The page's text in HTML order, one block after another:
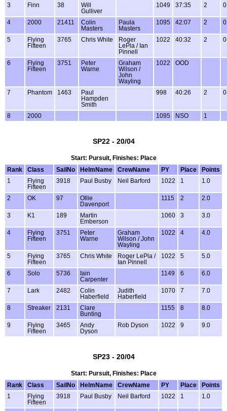
3
Finn 38
Will
Gulliver
1049 37:35 2
4 2000 21411
Colin
Masters
Paula
Masters
1095 42:07 2
5
Flying
Fifteen
3765 Chris White
Roger
LePla / Ian
Pinnell
1022 40:32 2
6
Flying
Fifteen
3751
Peter
Warne
Graham
Wilson /
John
Wayling
1022 OOD
7 Phantom 1463
Paul
Hampden
Smith
998 40:26 2
8 2000 1095 NSO 1
SP22 - 20/04
Start: Pursuit, Finishes: Place
Rank
Class SailNo HelmName CrewName PY Place
Points
1
Flying
Fifteen
3918 Paul Busby Neil Barford 1022 1 1.0
2 OK 97
Ollie
Davenport
1115 2 2.0
3 K1 189
Martin
Emberson
1060 3 3.0
4
Flying
Fifteen
3751
Peter
Warne
Graham
Wilson / John
Wayling
1022 4 4.0
5
Flying
Fifteen
3765 Chris White
Roger LePla /
Ian Pinnell
1022 5 5.0
6 Solo 5736
Iain
Carpenter
1149 6 6.0
7 Lark 2482
Colin
Haberfield
Judith
Haberfield
1070 7 7.0
8 Streaker 2131
Clare
Bunting
1155 8 8.0
9
Flying
Fifteen
3465
Andy
Dyson
Rob Dyson 1022 9 9.0
SP23 - 20/04
Start: Pursuit, Finishes: Place
Rank
Class SailNo HelmName CrewName PY Place
Points
1
Flying
Fifteen
3918 Paul Busby Neil Barford 1022 1 1.0